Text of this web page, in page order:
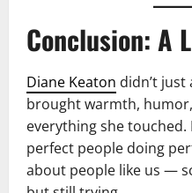
Conclusion: A
Diane Keaton didn’t
brought warmth,
everything she touched.
perfect people doing
about people like us —